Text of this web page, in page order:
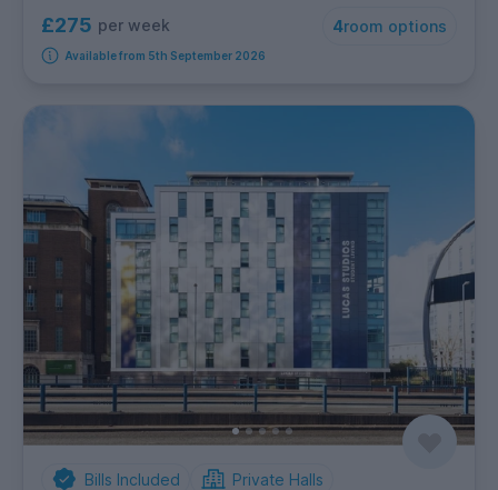
£275 per week 4room options
Available from 5th September 2026
Bills Included Private Halls